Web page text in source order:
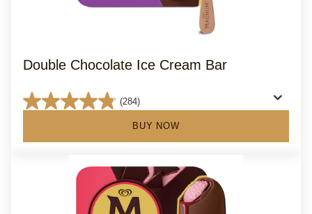
Double Chocolate Ice Cream Bar
(284)
4.8
of
BUY NOW